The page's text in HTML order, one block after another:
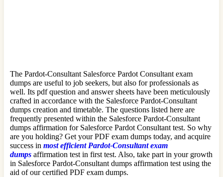
The Pardot-Consultant Salesforce Pardot Consultant exam
dumps are useful to job seekers, but also for professionals as
well. Its pdf question and answer sheets have been meticulously
crafted in accordance with the Salesforce Pardot-Consultant
dumps creation and timetable. The questions listed here are
frequently presented within the Salesforce Pardot-Consultant
dumps affirmation for Salesforce Pardot Consultant test. So why
are you holding? Get your PDF exam dumps today, and acquire
success in most efficient Pardot-Consultant exam
dumps affirmation test in first test. Also, take part in your growth
in Salesforce Pardot-Consultant dumps affirmation test using the
aid of our certified PDF exam dumps.